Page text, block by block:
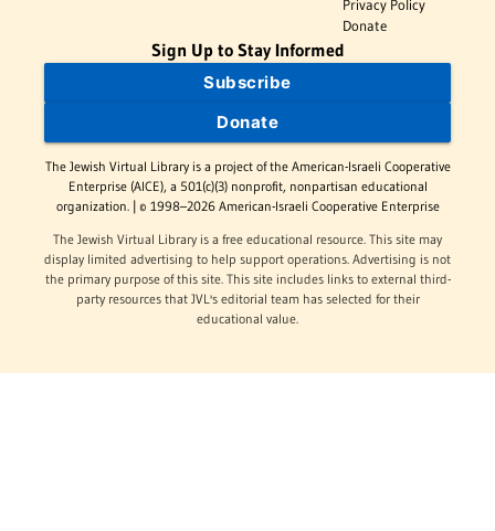
Privacy Policy
Donate
Sign Up to Stay Informed
Subscribe
Donate
The Jewish Virtual Library is a project of the American-Israeli Cooperative
Enterprise (AICE), a 501(c)(3) nonprofit, nonpartisan educational
organization. | © 1998–2026 American-Israeli Cooperative Enterprise
The Jewish Virtual Library is a free educational resource. This site may
display limited advertising to help support operations. Advertising is not
the primary purpose of this site. This site includes links to external third-
party resources that JVL's editorial team has selected for their
educational value.